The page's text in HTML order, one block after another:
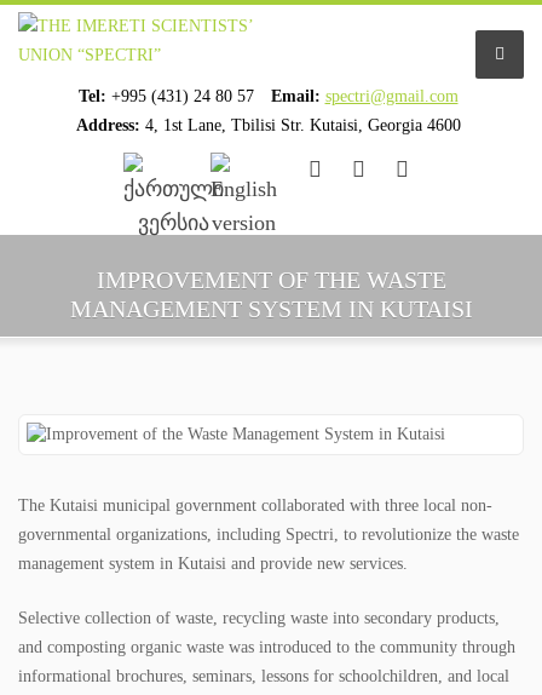
Tel: +995 (431) 24 80 57 Email: spectri@gmail.com
Address: 4, 1st Lane, Tbilisi Str. Kutaisi, Georgia 4600
ABOUT US
STAFF PROFILE
ORGANIZATION HISTORY
SPECTRI IS 20 YEARS OLD
STUDENTS FOR ENERGY EFFICIENCY
CONTACT
IMPROVEMENT OF THE WASTE
MANAGEMENT SYSTEM IN KUTAISI
The Kutaisi municipal government collaborated with three local non-
governmental organizations, including Spectri, to revolutionize the waste
management system in Kutaisi and provide new services.
Selective collection of waste, recycling waste into secondary products,
and composting organic waste was introduced to the community through
informational brochures, seminars, lessons for schoolchildren, and local